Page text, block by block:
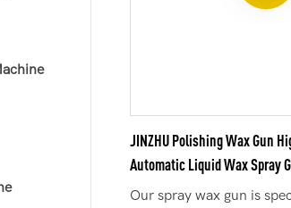
JINZHU Polishing Wax Gun
Automatic Liquid Wax Spray
Treatment
Our spray wax gun is